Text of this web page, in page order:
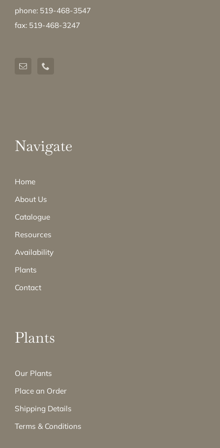
phone: 519-468-3547
fax: 519-468-3247
Navigate
Home
About Us
Catalogue
Resources
Availability
Plants
Contact
Plants
Our Plants
Place an Order
Shipping Details
Terms & Conditions